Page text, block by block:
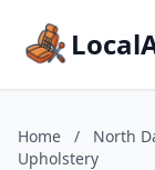
Home / North
Upholstery